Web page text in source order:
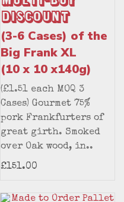
Discount
(3-6 Cases) of the
Big Frank XL
(10 x 10 x140g)
(£1.51 each MOQ 3
Cases) Gourmet 75%
pork Frankfurters of
great girth. Smoked
over Oak wood, in..
£151.00